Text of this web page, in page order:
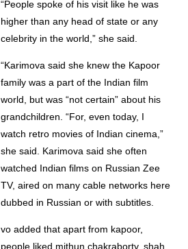
“People spoke of his visit like he was
higher than any head of state or any
celebrity in the world,” she said.
“Karimova said she knew the Kapoor
family was a part of the Indian film
world, but was “not certain” about his
grandchildren. “For, even today, I
watch retro movies of Indian cinema,”
she said. Karimova said she often
watched Indian films on Russian Zee
TV, aired on many cable networks here
dubbed in Russian or with subtitles.
vo added that apart from kapoor,
people liked mithun chakraborty, shah